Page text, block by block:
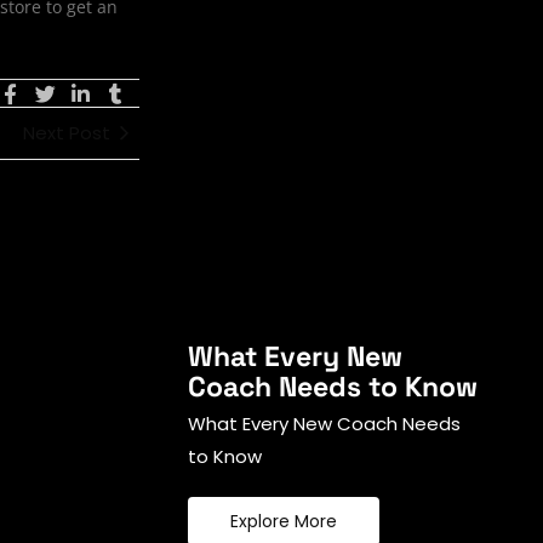
to get an
What Every New
Coach Needs to Know
What Every New Coach Needs
to Know
Explore More